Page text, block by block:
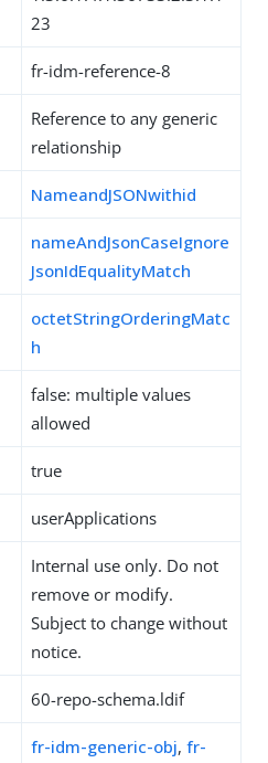
23
fr-idm-reference-8
Reference to any generic
relationship
NameandJSONwithid
nameAndJsonCaseIgnore
JsonIdEqualityMatch
octetStringOrderingMatc
h
false: multiple values
allowed
true
userApplications
Internal use only. Do not
remove or modify.
Subject to change without
notice.
60-repo-schema.ldif
fr-idm-generic-obj, fr-